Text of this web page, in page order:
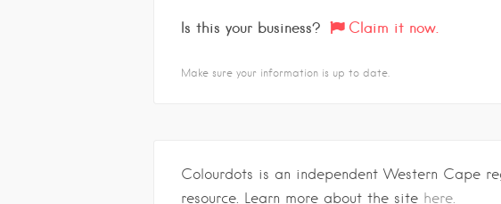
Is this your business? Claim it now.
Make sure your information is up to date.
Colourdots is an independent Western Cape
resource. Learn more about the site here.